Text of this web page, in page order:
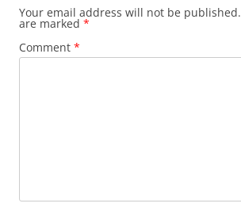
Your email address will not be published.
are marked *
Comment *